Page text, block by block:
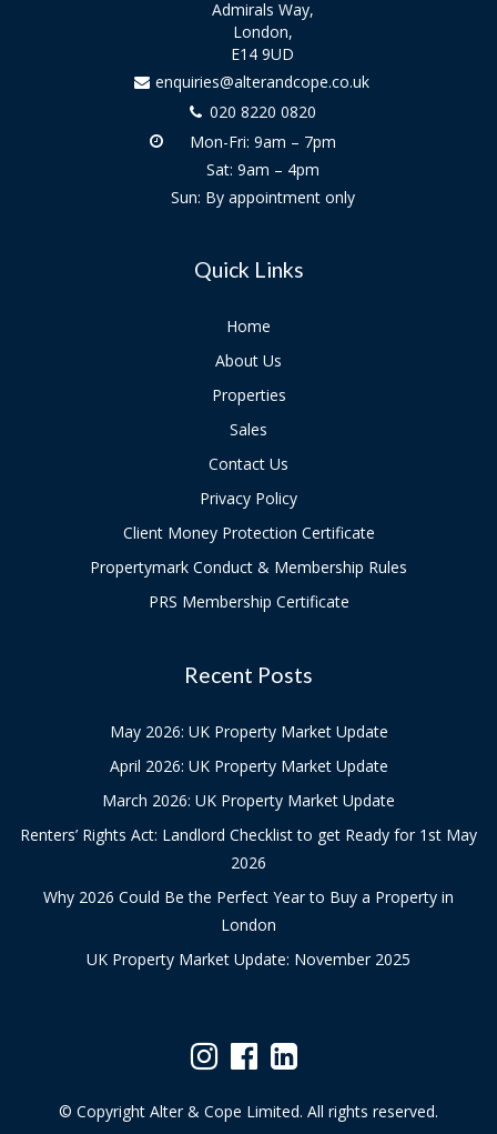
Admirals Way,
London,
E14 9UD
enquiries@alterandcope.co.uk
020 8220 0820
Mon-Fri: 9am – 7pm
Sat: 9am – 4pm
Sun: By appointment only
Quick Links
Home
About Us
Properties
Sales
Contact Us
Privacy Policy
Client Money Protection Certificate
Propertymark Conduct & Membership Rules
PRS Membership Certificate
Recent Posts
May 2026: UK Property Market Update
April 2026: UK Property Market Update
March 2026: UK Property Market Update
Renters’ Rights Act: Landlord Checklist to get Ready for 1st May
2026
Why 2026 Could Be the Perfect Year to Buy a Property in
London
UK Property Market Update: November 2025
© Copyright Alter & Cope Limited. All rights reserved.